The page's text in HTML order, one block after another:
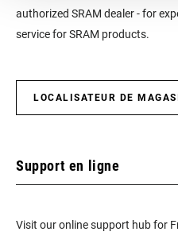
authorized SRAM dealer - for
service for SRAM products.
LOCALISATEUR DE
Support en ligne
Visit our online support hub for